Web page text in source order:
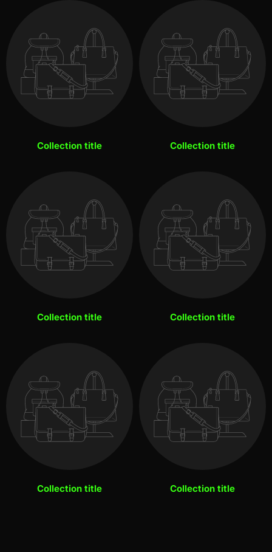
Collection title Collection title
Collection title Collection title
Collection title Collection title